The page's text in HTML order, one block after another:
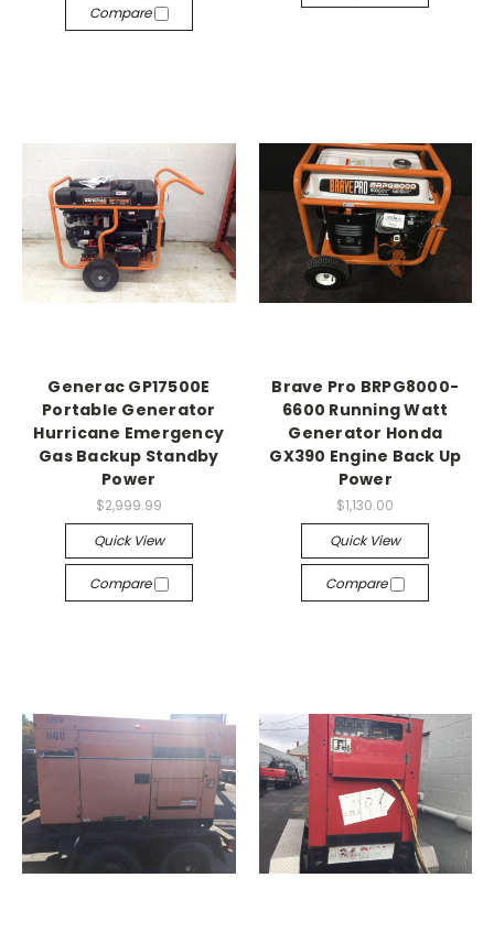
Compare
Generac GP17500E
Portable Generator
Hurricane Emergency
Gas Backup Standby
Power
$2,999.99
Quick View
Compare
Brave Pro BRPG8000-
6600 Running Watt
Generator Honda
GX390 Engine Back Up
Power
$1,130.00
Quick View
Compare